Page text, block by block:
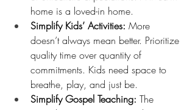
home is a loved-in home.
Simplify Kids’ Activities: More
doesn’t always mean better. Prioritize
quality time over quantity of
commitments. Kids need space to
breathe, play, and just be.
Simplify Gospel Teaching: The